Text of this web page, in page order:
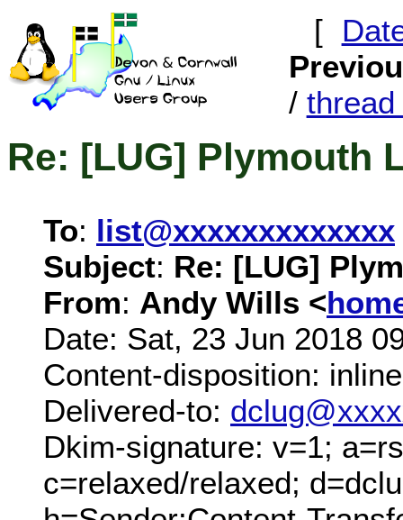
[
/ thread
Re: [LUG] Plymouth
To: list@xxxxxxxxxxxxx
Subject: Re: [LUG]
From: Andy Wills <
Date: Sat, 23 Jun 2018
Content-disposition: inline
Delivered-to:
Dkim-signature: v=1;
c=relaxed/relaxed;